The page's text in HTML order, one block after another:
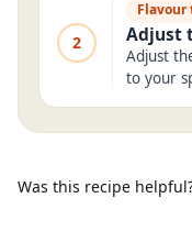
2
Flavour
Adjust
Adjust
to your
Was this recipe